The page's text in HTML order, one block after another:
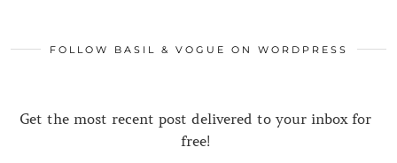
FOLLOW BASIL & VOGUE ON WORDPRESS
Get the most recent post delivered to your inbox for
free!